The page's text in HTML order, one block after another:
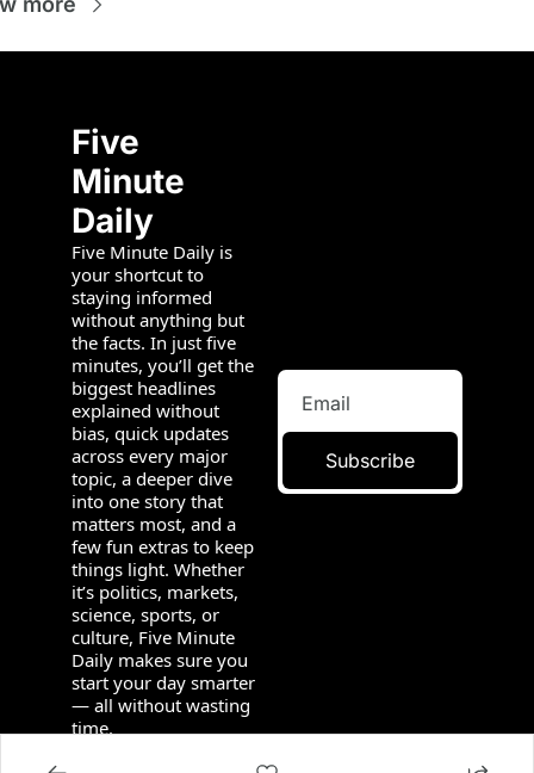
Five
Minute
Daily
Five Minute Daily is
your shortcut to
staying informed
without anything but
the facts. In just five
minutes, you’ll get the
biggest headlines
explained without
bias, quick updates
across every major
topic, a deeper dive
into one story that
matters most, and a
few fun extras to keep
things light. Whether
it’s politics, markets,
science, sports, or
culture, Five Minute
Daily makes sure you
start your day smarter
— all without wasting
time.
Subscribe